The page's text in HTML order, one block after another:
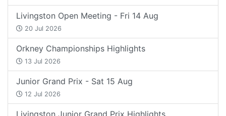
Livingston Open Meeting - Fri 14 Aug
20 Jul 2026
Orkney Championships Highlights
13 Jul 2026
Junior Grand Prix - Sat 15 Aug
12 Jul 2026
Livingston Junior Grand Prix Highlights